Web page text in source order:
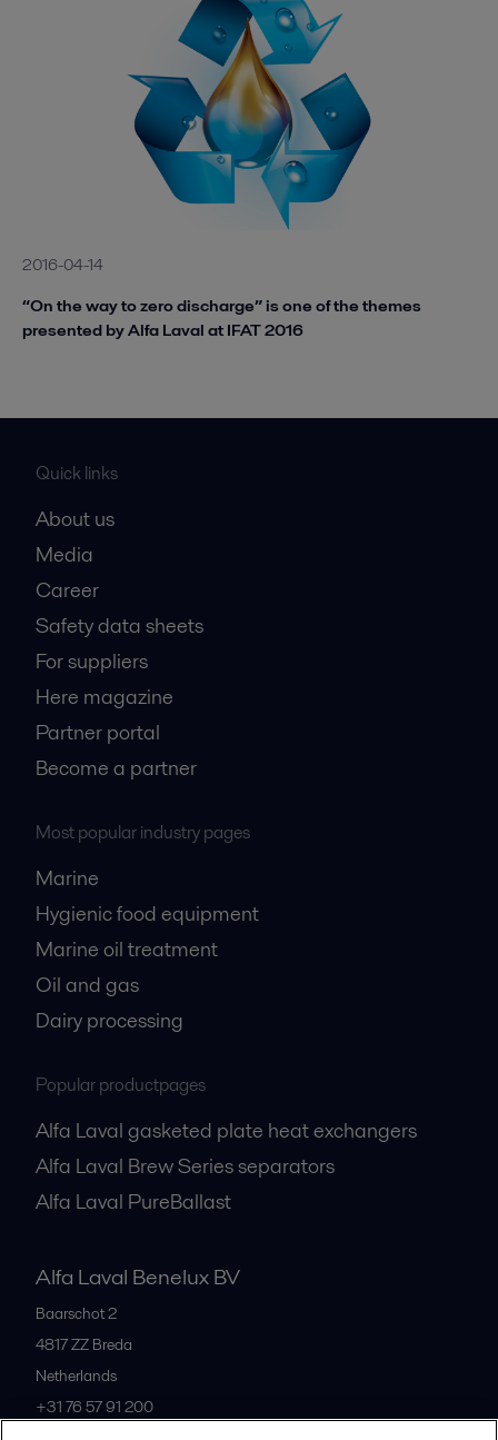
2016-04-14
“On the way to zero discharge” is one of the themes
presented by Alfa Laval at IFAT 2016
Quick links
About us
Media
Career
Safety data sheets
For suppliers
Here magazine
Partner portal
Become a partner
Most popular industry pages
Marine
Hygienic food equipment
Marine oil treatment
Oil and gas
Dairy processing
Popular productpages
Alfa Laval gasketed plate heat exchangers
Alfa Laval Brew Series separators
Alfa Laval PureBallast
Alfa Laval Benelux BV
Baarschot 2
4817 ZZ Breda
Netherlands
+31 76 57 91 200